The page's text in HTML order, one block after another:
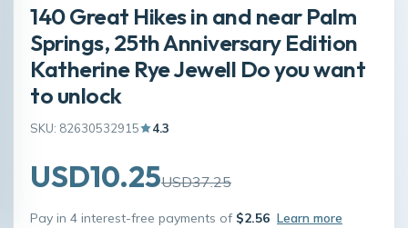
140 Great Hikes in and near Palm
Springs, 25th Anniversary Edition
Katherine Rye Jewell Do you want
to unlock
SKU: 82630532915 4.3
USD10.25USD37.25
Pay in 4 interest-free payments of $2.56 Learn more